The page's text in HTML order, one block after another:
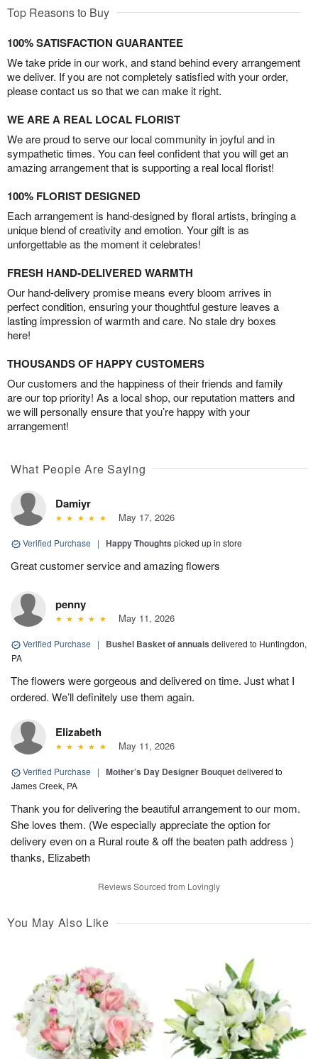
Top Reasons to Buy
100% SATISFACTION GUARANTEE
We take pride in our work, and stand behind every arrangement
we deliver. If you are not completely satisfied with your order,
please contact us so that we can make it right.
WE ARE A REAL LOCAL FLORIST
We are proud to serve our local community in joyful and in
sympathetic times. You can feel confident that you will get an
amazing arrangement that is supporting a real local florist!
100% FLORIST DESIGNED
Each arrangement is hand-designed by floral artists, bringing a
unique blend of creativity and emotion. Your gift is as
unforgettable as the moment it celebrates!
FRESH HAND-DELIVERED WARMTH
Our hand-delivery promise means every bloom arrives in
perfect condition, ensuring your thoughtful gesture leaves a
lasting impression of warmth and care. No stale dry boxes
here!
THOUSANDS OF HAPPY CUSTOMERS
Our customers and the happiness of their friends and family
are our top priority! As a local shop, our reputation matters and
we will personally ensure that you’re happy with your
arrangement!
What People Are Saying
Damiyr
May 17, 2026
Verified Purchase | Happy Thoughts picked up in store
Great customer service and amazing flowers
penny
May 11, 2026
Verified Purchase | Bushel Basket of annuals delivered to Huntingdon,
PA
The flowers were gorgeous and delivered on time. Just what I
ordered. We’ll definitely use them again.
Elizabeth
May 11, 2026
Verified Purchase | Mother’s Day Designer Bouquetdelivered to
James Creek, PA
Thank you for delivering the beautiful arrangement to our mom.
She loves them. (We especially appreciate the option for
delivery even on a Rural route & off the beaten path address )
thanks, Elizabeth
Reviews Sourced from Lovingly
You May Also Like